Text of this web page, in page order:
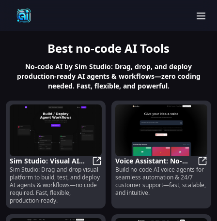
Best no-code AITools
No-code AI by Sim Studio: Drag, drop, and deploy
production-ready AI agents & workflows—zero coding
needed. Fast, flexible, and powerful.
Sim Studio: Visual AI
Agent Builder, No-Code,
Fast & Production-
Ready
Sim Studio: Visual AI Agent
Sim Studio: Drag-and-drop visual
platform to build, test, and deploy
AI agents & workflows—no code
required. Fast, flexible,
production-ready.
Voice Assistant: No-
Code AI Voice Agents
for Automation &
Support
Build no-code AI voice agents for
seamless automation & 24/7
customer support—fast, scalable,
and intuitive.